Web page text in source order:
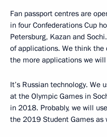
Fan passport centres are
in four Confederations Cup
Petersburg, Kazan and
of applications. We think the
the more applications we will
It’s Russian technology. We
at the Olympic Games in
in 2018. Probably, we will
the 2019 Student Games as